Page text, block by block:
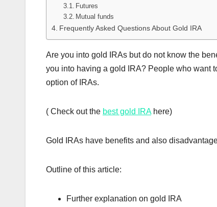
Futures
Mutual funds
Frequently Asked Questions About Gold IRA
Are you into gold IRAs but do not know the
you into having a gold IRA? People who want
option of IRAs.
( Check out the best gold IRAhere)
Gold IRAs have benefits and also
Outline of this article:
Further explanation on gold IRA